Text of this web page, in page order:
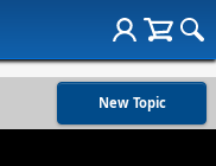
New Topic